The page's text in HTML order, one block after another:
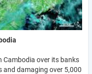
Cambodia over its banks
and damaging over 5,000